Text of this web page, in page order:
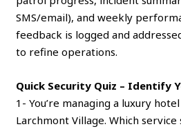
SMS/email), and weekly
feedback is logged and
to refine operations.
Quick Security Quiz – Identify
1- You’re managing a luxury
Larchmont Village. Which service